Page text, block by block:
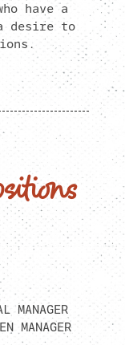
have a
desire to
MANAGER
MANAGER